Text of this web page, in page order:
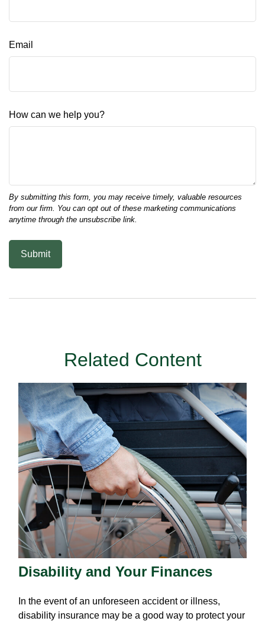
Email
How can we help you?
Related Content
Disability and Your Finances
In the event of an unforeseen accident or illness,
disability insurance may be a good way to protect your